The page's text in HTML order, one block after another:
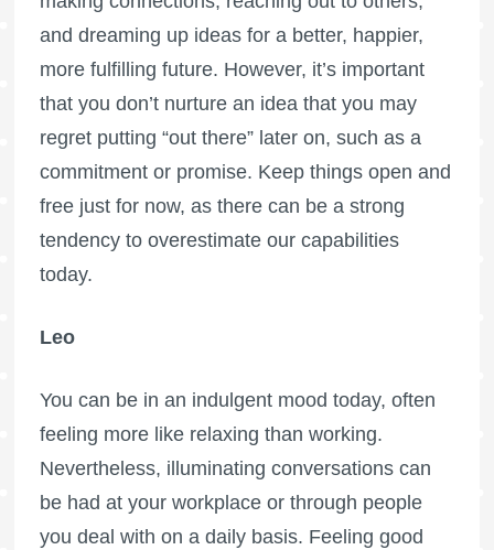
and dreaming up ideas for a better, happier,
more fulfilling future. However, it’s important
that you don’t nurture an idea that you may
regret putting “out there” later on, such as a
commitment or promise. Keep things open and
free just for now, as there can be a strong
tendency to overestimate our capabilities
today.
Leo
You can be in an indulgent mood today, often
feeling more like relaxing than working.
Nevertheless, illuminating conversations can
be had at your workplace or through people
you deal with on a daily basis. Feeling good